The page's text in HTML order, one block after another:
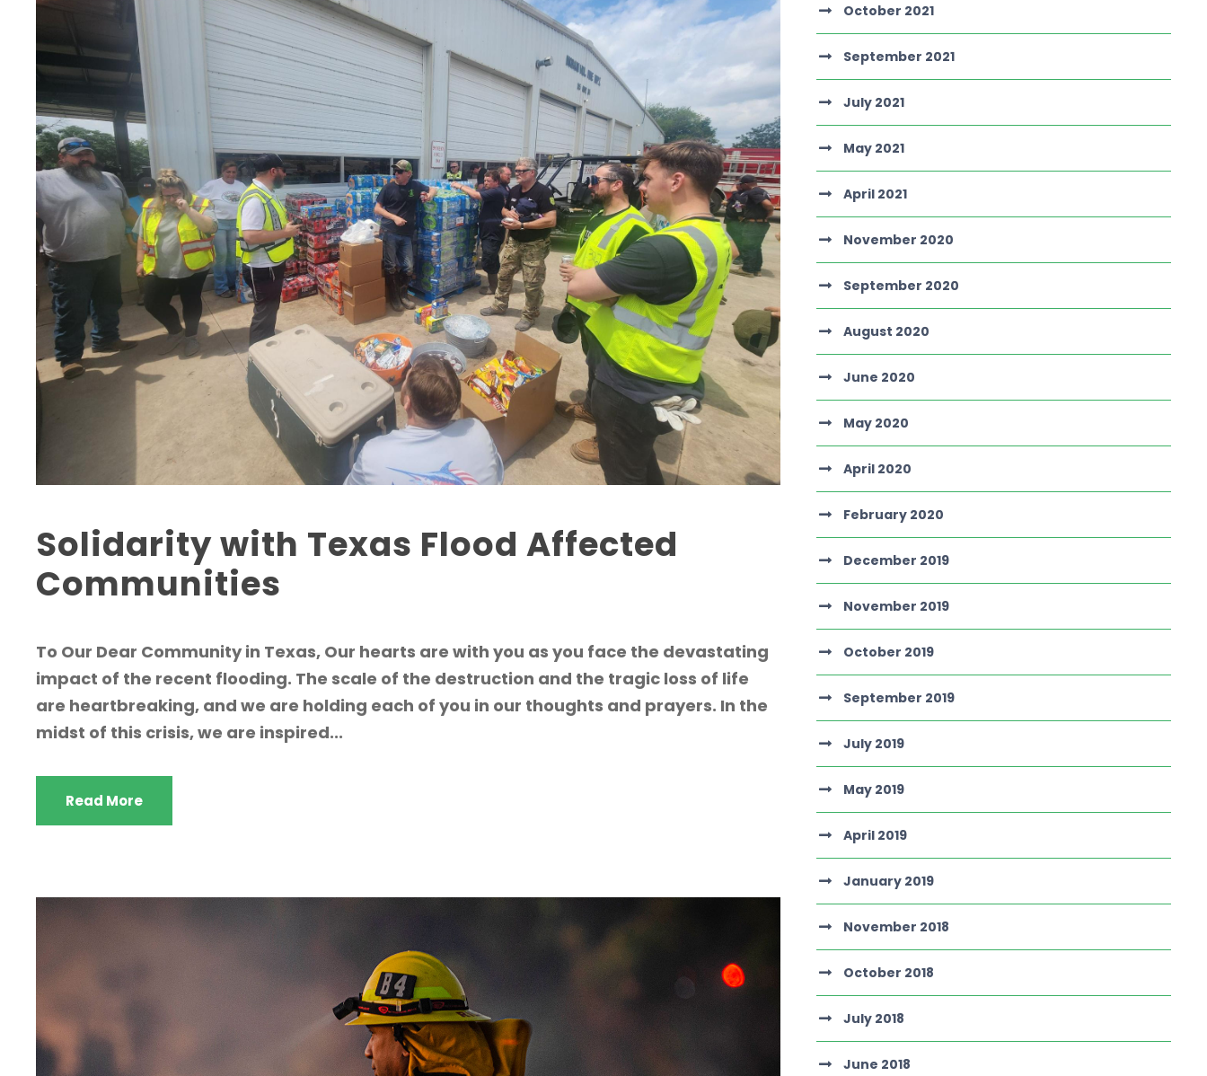
Solidarity with Texas Flood Affected
Communities
To Our Dear Community in Texas, Our hearts are with you as you face the devastating
impact of the recent flooding. The scale of the destruction and the tragic loss of life
are heartbreaking, and we are holding each of you in our thoughts and prayers. In the
midst of this crisis, we are inspired...
Read More
October 2021
September 2021
July 2021
May 2021
April 2021
November 2020
September 2020
August 2020
June 2020
May 2020
April 2020
February 2020
December 2019
November 2019
October 2019
September 2019
July 2019
May 2019
April 2019
January 2019
November 2018
October 2018
July 2018
June 2018